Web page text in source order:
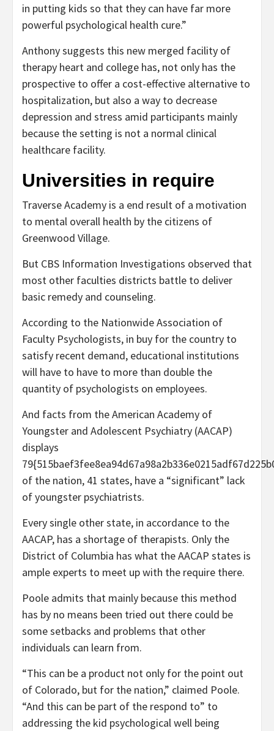
in putting kids so that they can have far more
powerful psychological health cure.”
Anthony suggests this new merged facility of
therapy heart and college has, not only has the
prospective to offer a cost-effective alternative to
hospitalization, but also a way to decrease
depression and stress amid participants mainly
because the setting is not a normal clinical
healthcare facility.
Universities in require
Traverse Academy is a end result of a motivation
to mental overall health by the citizens of
Greenwood Village.
But CBS Information Investigations observed that
most other faculties districts battle to deliver
basic remedy and counseling.
According to the Nationwide Association of
Faculty Psychologists, in buy for the country to
satisfy recent demand, educational institutions
will have to have to more than double the
quantity of psychologists on employees.
And facts from the American Academy of
Youngster and Adolescent Psychiatry (AACAP)
displays
of the nation, 41 states, have a “significant” lack
of youngster psychiatrists.
Every single other state, in accordance to the
AACAP, has a shortage of therapists. Only the
District of Columbia has what the AACAP states is
ample experts to meet up with the require there.
Poole admits that mainly because this method
has by no means been tried out there could be
some setbacks and problems that other
individuals can learn from.
“This can be a product not only for the point out
of Colorado, but for the nation,” claimed Poole.
“And this can be part of the respond to” to
addressing the kid psychological well being